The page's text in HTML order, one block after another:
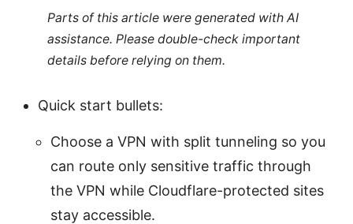
Parts of this article were generated with AI
assistance. Please double-check important
details before relying on them.
Quick start bullets:
Choose a VPN with split tunneling so you
can route only sensitive traffic through
the VPN while Cloudflare-protected sites
stay accessible.